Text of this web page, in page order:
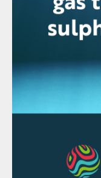
supplied 9.1
smelters 2.4
India
Copper
1.2 million t/a
Indian acid
Coromandel